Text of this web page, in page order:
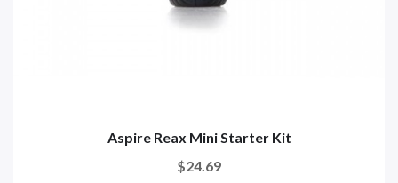
Aspire Reax Mini Starter Kit
$24.69